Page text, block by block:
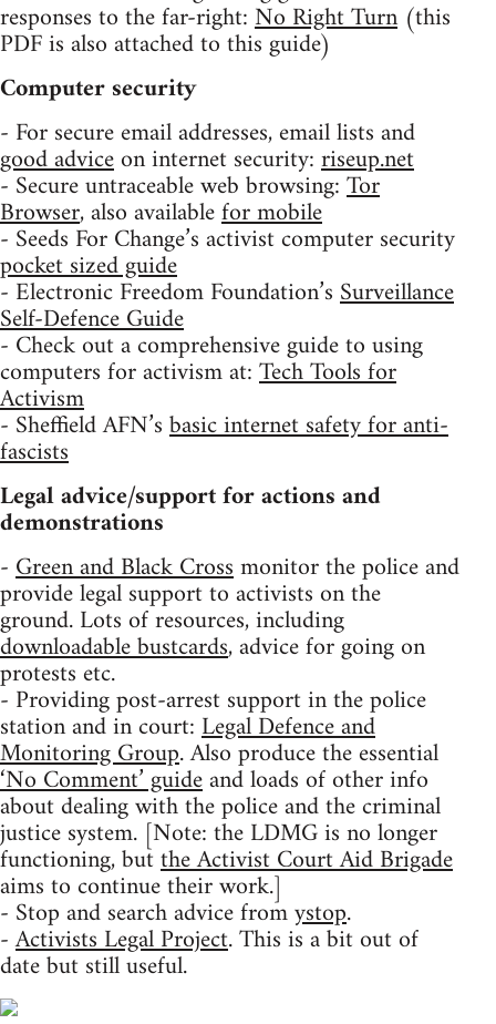
responses to the far-right:No Right Turn(this
PDF is also attached to this guide)
Computer security
- For secure email addresses, email lists and
good adviceon internet security:riseup.net
- Secure untraceable web browsing:Tor
Browser, also availablefor mobile
- Seeds For Change’s activist computer security
pocket sized guide
- Electronic Freedom Foundation’sSurveillance
Self-Defence Guide
- Check out a comprehensive guide to using
computers for activism at:Tech Tools for
Activism
- Sheffield AFN’sbasic internet safety for anti-
fascists
Legal advice/support for actions and
demonstrations
-Green and Black Crossmonitor the police and
provide legal support to activists on the
ground. Lots of resources, including
downloadable bustcards, advice for going on
protests etc.
- Providing post-arrest support in the police
station and in court:Legal Defence and
Monitoring Group. Also produce the essential
‘No Comment’ guideand loads of other info
about dealing with the police and the criminal
justice system. [Note: the LDMG is no longer
functioning, butthe Activist Court Aid Brigade
aims to continue their work.]
- Stop and search advice fromystop.
-Activists Legal Project. This is a bit out of
date but still useful.